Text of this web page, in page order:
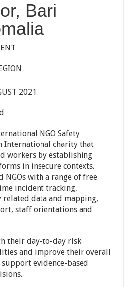
Bari
2021
NGO Safety
International charity that
workers by establishing
in insecure contexts.
NGOs with a range of free
incident tracking,
data and mapping,
staff orientations and
their day-to-day risk
and improve their overall
evidence-based